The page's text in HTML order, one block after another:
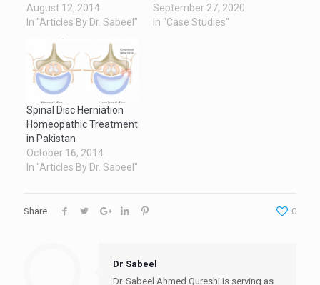
August 12, 2014
In "Articles By Dr. Sabeel"
September 27, 2020
In "Case Studies"
Spinal Disc Herniation
Homeopathic Treatment
in Pakistan
October 16, 2014
In "Articles By Dr. Sabeel"
Share 0
Dr Sabeel
Dr. Sabeel Ahmed Qureshi is serving as